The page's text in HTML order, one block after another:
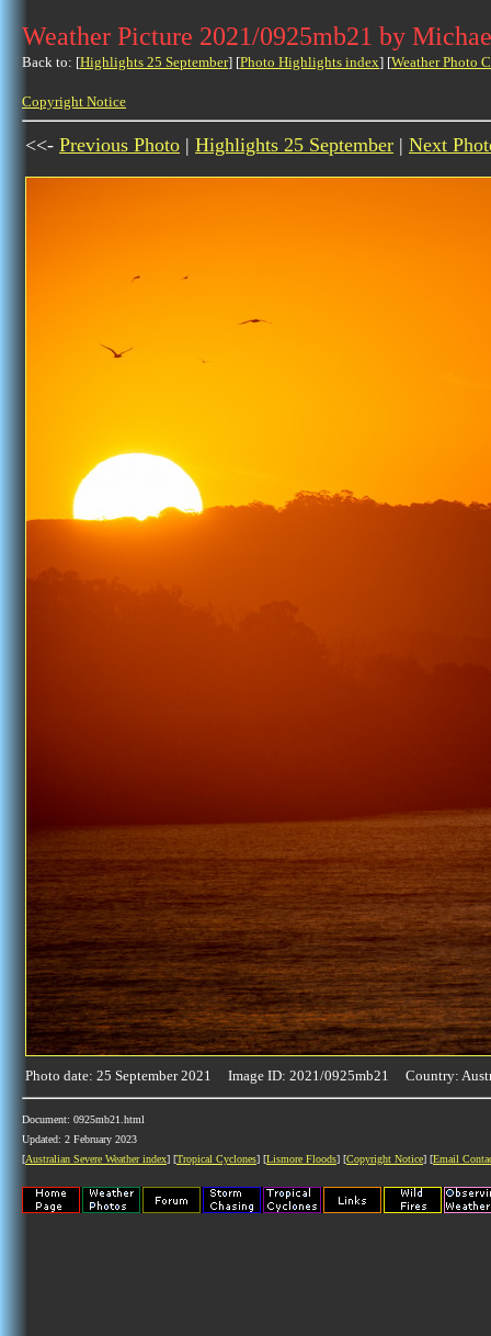
Weather Picture 2021/0925mb21 by
Back to: [Highlights 25 September] [Photo Highlights index] [Weather Photo
Copyright Notice
<<- Previous Photo | Highlights 25 September | Next
Photo date: 25 September 2021 Image ID: 2021/0925mb21 Country:
Document: 0925mb21.html
Updated: 2 February 2023
[Australian Severe Weather index] [Tropical Cyclones] [Lismore Floods] [Copyright Notice] [Email